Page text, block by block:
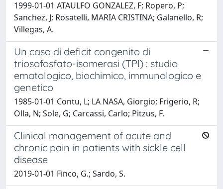
1999-01-01 ATAULFO GONZALEZ, F; Ropero, P;
Sanchez, J; Rosatelli, MARIA CRISTINA; Galanello, R;
Villegas, A.
Un caso di deficit congenito di
triosofosfato-isomerasi (TPI) : studio
ematologico, biochimico, immunologico e
genetico
1985-01-01 Contu, L; LA NASA, Giorgio; Frigerio, R;
Olla, N; Sole, G; Carcassi, Carlo; Pitzus, F.
Clinical management of acute and
chronic pain in patients with sickle cell
disease
2019-01-01 Finco, G.; Sardo, S.